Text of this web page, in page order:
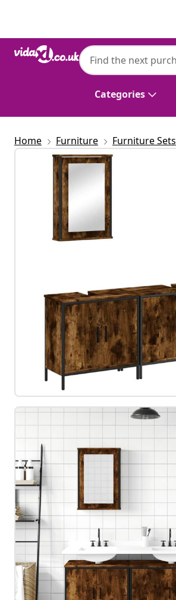
Categories
Home Furniture Furniture Sets